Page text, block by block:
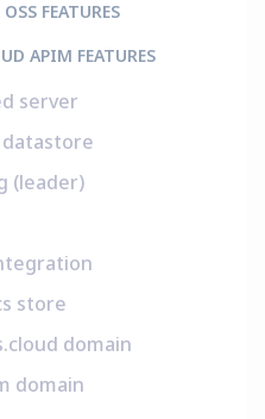
FEATURES
APIM FEATURES
server
(leader)
store
domain
domain